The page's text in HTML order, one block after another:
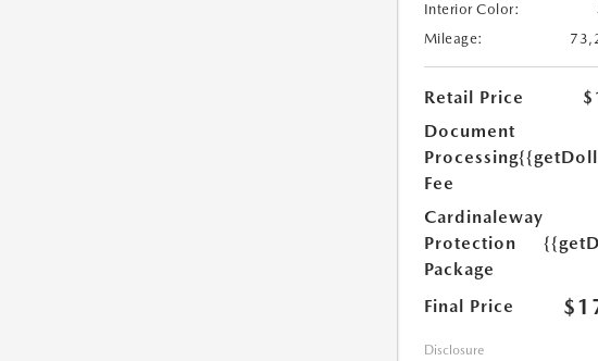
Interior Color:
Mileage:
Retail Price
Document
Processing
Fee
Cardinaleway
Protection
Package
Final Price
Disclosure